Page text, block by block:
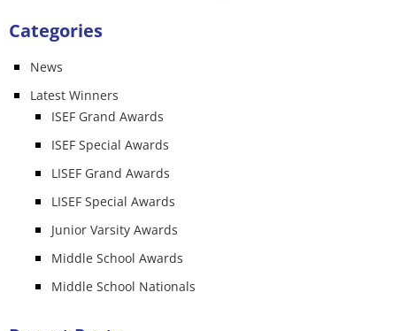
Categories
News
Latest Winners
ISEF Grand Awards
ISEF Special Awards
LISEF Grand Awards
LISEF Special Awards
Junior Varsity Awards
Middle School Awards
Middle School Nationals